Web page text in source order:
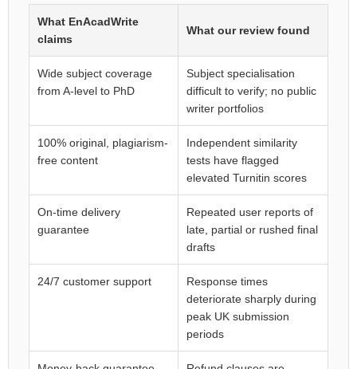
What EnAcadWrite
claims
What our review found
Wide subject coverage
from A-level to PhD
Subject specialisation
difficult to verify; no public
writer portfolios
100% original, plagiarism-
free content
Independent similarity
tests have flagged
elevated Turnitin scores
On-time delivery
guarantee
Repeated user reports of
late, partial or rushed final
drafts
24/7 customer support
Response times
deteriorate sharply during
peak UK submission
periods